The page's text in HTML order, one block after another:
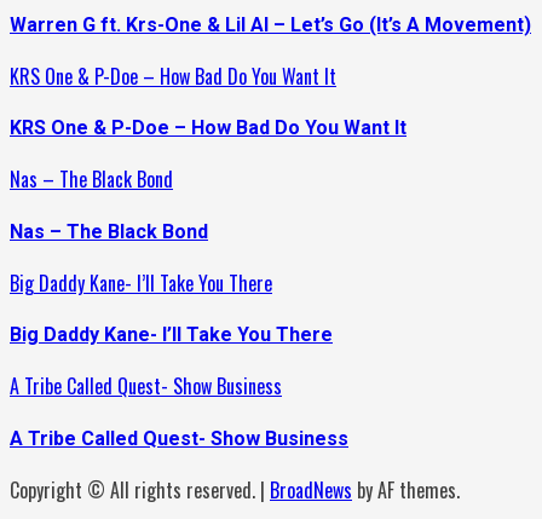
Warren G ft. Krs-One & Lil Al – Let’s Go (It’s A Movement)
KRS One & P-Doe – How Bad Do You Want It
KRS One & P-Doe – How Bad Do You Want It
Nas – The Black Bond
Nas – The Black Bond
Big Daddy Kane- I’ll Take You There
Big Daddy Kane- I’ll Take You There
A Tribe Called Quest- Show Business
A Tribe Called Quest- Show Business
Copyright © All rights reserved. | BroadNews by AF themes.